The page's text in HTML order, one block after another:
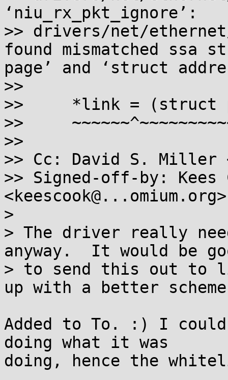
‘niu_rx_pkt_ignore’:
>> drivers/net/
found mismatched
page’ and ‘struct
>>
>>     *link = (struct
>>
>>
>> Cc: David S. Miller
>> Signed-off-by: Kees
<keescook@...omium.org>
>
> The driver really
anyway.  It would be
> to send this out to
up with a better
Added to To. :) I
doing what it was
doing, hence the